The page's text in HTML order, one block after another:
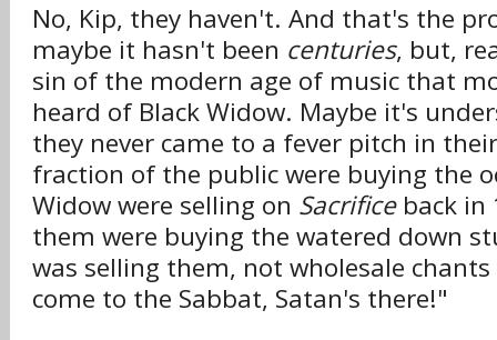
No, Kip, they haven't. And that's the
maybe it hasn't been centuries, but,
sin of the modern age of music that
heard of Black Widow. Maybe it's
they never came to a fever pitch in
fraction of the public were buying the
Widow were selling on Sacrificeback in
them were buying the watered down
was selling them, not wholesale
come to the Sabbat, Satan's there!"